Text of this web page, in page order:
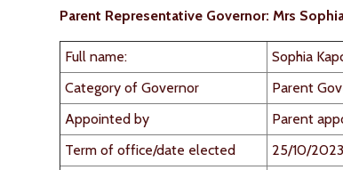
Parent Representative Governor: Mrs
Full name:
Sophia
Category of Governor
Parent
Appointed by
Parent
Term of office/date elected
25/10/2023